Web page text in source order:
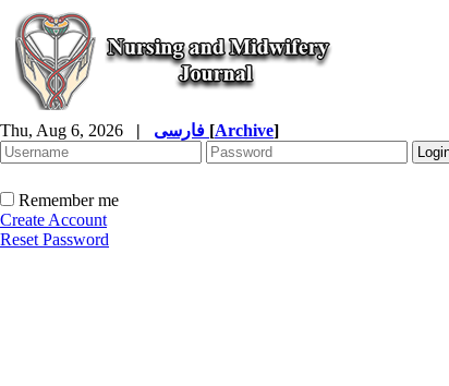
Thu, Aug 6, 2026 | [Archive]
Remember me
Create Account
Reset Password